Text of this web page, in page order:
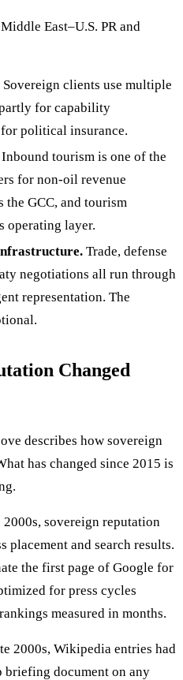
East–U.S. PR and
Sovereign clients use multiple
for capability
political insurance.
Inbound tourism is one of the
for non-oil revenue
GCC, and tourism
operating layer.
Trade, defense
negotiations all run through
representation. The
Changed
describes how sovereign
has changed since 2015 is
sovereign reputation
placement and search results.
the first page of Google for
for press cycles
measured in months.
2000s, Wikipedia entries had
briefing document on any